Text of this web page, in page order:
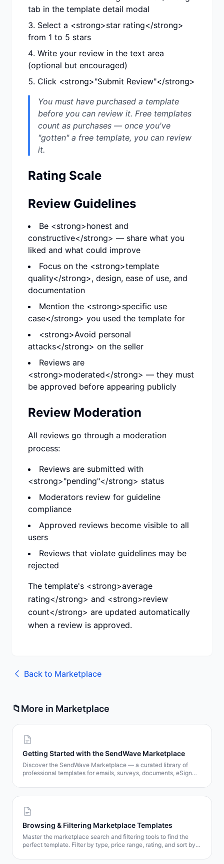
tab in the template detail modal
Select a <strong>star rating</strong>
from 1 to 5 stars
Write your review in the text area
(optional but encouraged)
Click <strong>"Submit Review"</strong>
You must have purchased a template
before you can review it. Free templates
count as purchases — once you've
"gotten" a free template, you can review
it.
Rating Scale
Review Guidelines
Be <strong>honest and
constructive</strong> — share what you
liked and what could improve
Focus on the <strong>template
quality</strong>, design, ease of use, and
documentation
Mention the <strong>specific use
case</strong> you used the template for
<strong>Avoid personal
attacks</strong> on the seller
Reviews are
<strong>moderated</strong> — they must
be approved before appearing publicly
Review Moderation
All reviews go through a moderation
process:
Reviews are submitted with
<strong>"pending"</strong> status
Moderators review for guideline
compliance
Approved reviews become visible to all
users
Reviews that violate guidelines may be
rejected
The template's <strong>average
rating</strong> and <strong>review
count</strong> are updated automatically
when a review is approved.
Back to Marketplace
📁More in Marketplace
Getting Started with the SendWave Marketplace
Discover the SendWave Marketplace — a curated library of
professional templates for emails, surveys, documents, eSign
templates in minutes.
Browsing & Filtering Marketplace Templates
Master the marketplace search and filtering tools to find the
perfect template. Filter by type, price range, rating, and sort by